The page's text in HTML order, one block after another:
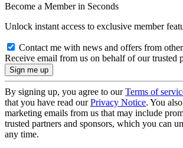
Become a Member in Seconds
Unlock instant access to exclusive member
Contact me with news and offers from
Receive email from us on behalf of our trusted
By signing up, you agree to ourTerms of
that you have read ourPrivacy Notice. You
marketing emails from us that may include
trusted partners and sponsors, which you can
any time.